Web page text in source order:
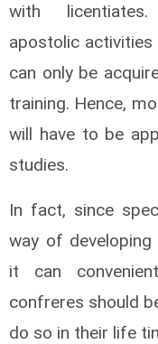
with
apostolic activities
can only be
training. Hence,
will have to be
studies.
In fact, since
way of
it can
confreres should
do so in their life